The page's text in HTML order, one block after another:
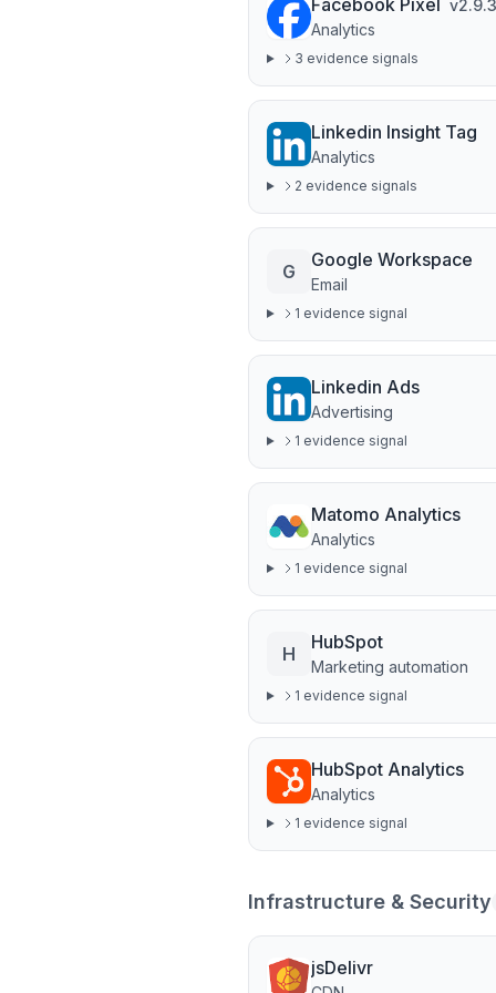
Facebook Pixel v
Analytics
3 evidence signals
Linkedin Insight Tag
Analytics
2 evidence signals
G
Google Workspace
Email
1 evidence signal
Linkedin Ads
Advertising
1 evidence signal
Matomo Analytics
Analytics
1 evidence signal
H
HubSpot
Marketing automation
1 evidence signal
HubSpot Analytics
Analytics
1 evidence signal
Infrastructure & Security
jsDelivr